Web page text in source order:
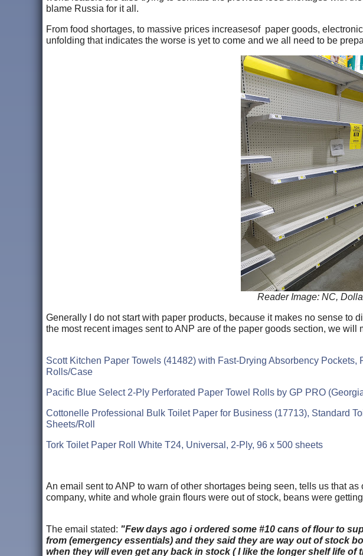
blame Russia for it all.
From food shortages, to massive prices increasesof paper goods,
unfolding that indicates the worse is yet to come and we all need to be
Reader Image: NC,
Generally I do not start with paper products, because it makes no sense to
the most recent images sent to ANP are of the paper goods section, we will
Scott Kitchen Paper Towels (41482) with Fast-Drying Absorbency
Rolls/Case
Pacific Blue Select 2-Ply Perforated Paper Towel Rolls by GP PRO
Cottonelle Professional Bulk Toilet Paper for Business (17713), Standard
Sheets/Roll
Tork Toilet Paper Roll White T24, Universal, 2-Ply, 96 x 500 sheets
An email sent to ANP to warn of other shortages being seen, tells us that
company, white and whole grain flours were out of stock, beans were
The email stated: "Few days ago i ordered some #10 cans of flour to
from (emergency essentials) and they said they are way out of stock
when they will even get any back in stock ( I like the longer shelf life